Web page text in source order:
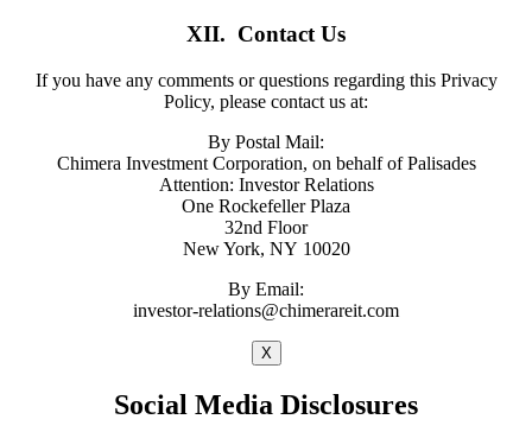
XII. Contact Us
If you have any comments or questions regarding this Privacy
Policy, please contact us at:
By Postal Mail:
Chimera Investment Corporation, on behalf of Palisades
Attention: Investor Relations
One Rockefeller Plaza
32nd Floor
New York, NY 10020
By Email:
investor-relations@chimerareit.com
X
Social Media Disclosures